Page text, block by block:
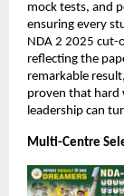
mock tests, and
ensuring every
NDA 2 2025
reflecting the
remarkable
proven that hard
leadership can
Multi-Centre